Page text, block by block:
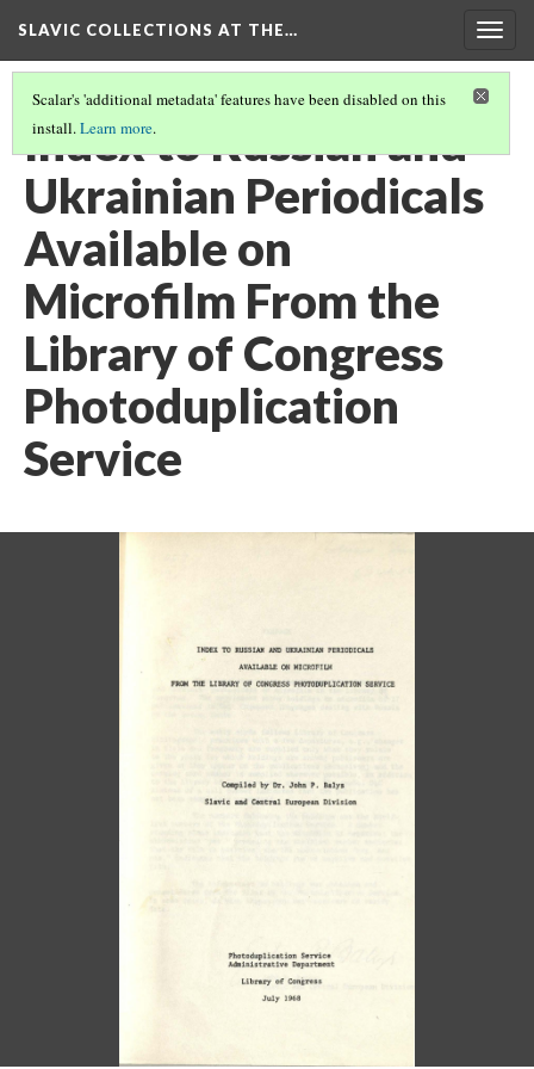
SLAVIC COLLECTIONS AT THE…
Scalar's 'additional metadata' features have been disabled on this
install.Learn more.
Index to Russian and
Ukrainian Periodicals
Available on
Microfilm From the
Library of Congress
Photoduplication
Service